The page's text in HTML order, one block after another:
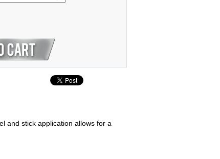
and stick application allows for a